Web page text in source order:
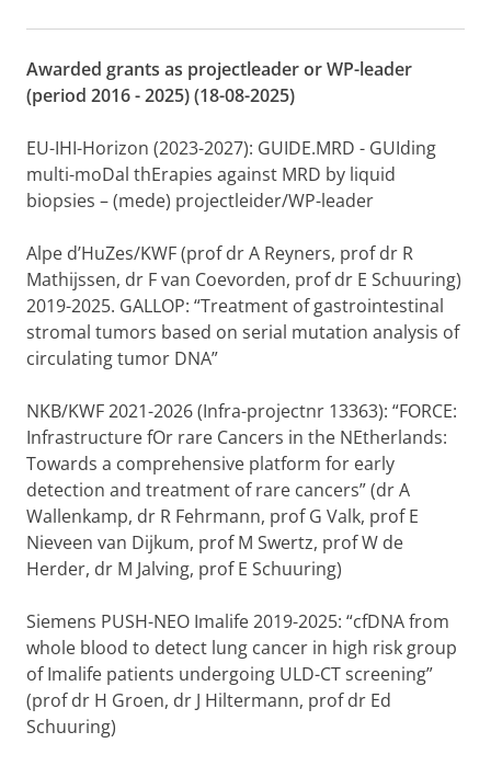
I
e
r
c
P
o
r
t
l
Awarded grants as projectleader or WP-leader
(period 2016 - 2025) (18-08-2025)
EU-IHI-Horizon (2023-2027): GUIDE.MRD - GUIding
multi-moDal thErapies against MRD by liquid
biopsies – (mede) projectleider/WP-leader
Alpe d’HuZes/KWF (prof dr A Reyners, prof dr R
Mathijssen, dr F van Coevorden, prof dr E Schuuring)
2019-2025. GALLOP: “Treatment of gastrointestinal
stromal tumors based on serial mutation analysis of
circulating tumor DNA”
NKB/KWF 2021-2026 (Infra-projectnr 13363): “FORCE:
Infrastructure fOr rare Cancers in the NEtherlands:
Towards a comprehensive platform for early
detection and treatment of rare cancers” (dr A
Wallenkamp, dr R Fehrmann, prof G Valk, prof E
Nieveen van Dijkum, prof M Swertz, prof W de
Herder, dr M Jalving, prof E Schuuring)
Siemens PUSH-NEO Imalife 2019-2025: “cfDNA from
whole blood to detect lung cancer in high risk group
of Imalife patients undergoing ULD-CT screening”
(prof dr H Groen, dr J Hiltermann, prof dr Ed
Schuuring)